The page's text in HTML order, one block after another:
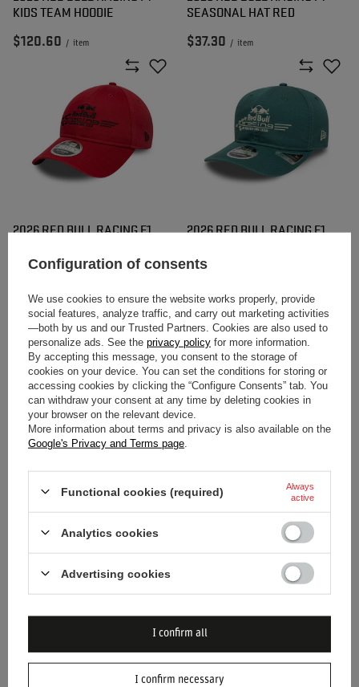
KIDS TEAM HOODIE
$120.60 / item
SEASONAL HAT RED
$37.30 / item
2026 RED BULL RACING F1
2026 RED BULL RACING F1
Configuration of consents
We use cookies to ensure the website works properly, provide
social features, analyze traffic, and carry out marketing activities
—both by us and our Trusted Partners. Cookies are also used to
personalize ads. See the privacy policy for more information.
By accepting this message, you consent to the storage of
cookies on your device. You can set the conditions for storing or
accessing cookies by clicking the “Configure Consents” tab. You
can withdraw your consent at any time by deleting cookies in
your browser on the relevant device.
More information about terms and privacy is also available on the
Google's Privacy and Terms page
Functional cookies (required)
Always
active
Analytics cookies
Advertising cookies
I confirm necessary
I confirm all